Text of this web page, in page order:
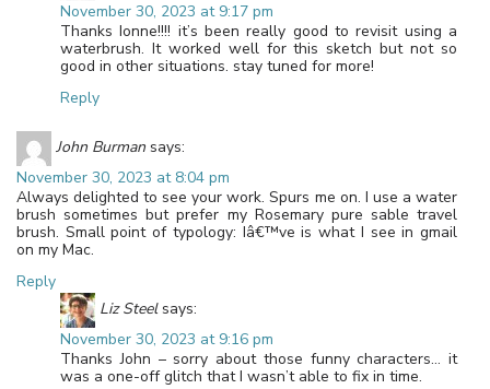
November 30, 2023 at 9:17 pm
Thanks Ionne!!!! it’s been really good to revisit using a
waterbrush. It worked well for this sketch but not so
good in other situations. stay tuned for more!
Reply
John Burman says:
November 30, 2023 at 8:04 pm
Always delighted to see your work. Spurs me on. I use a water
brush sometimes but prefer my Rosemary pure sable travel
brush. Small point of typology: Iâ€™ve is what I see in gmail
on my Mac.
Reply
Liz Steel says:
November 30, 2023 at 9:16 pm
Thanks John – sorry about those funny characters… it
was a one-off glitch that I wasn’t able to fix in time.